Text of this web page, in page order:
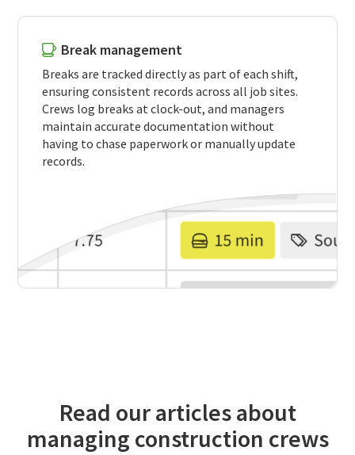
Break management
Breaks are tracked directly as part of each shift,
ensuring consistent records across all job sites.
Crews log breaks at clock-out, and managers
maintain accurate documentation without
having to chase paperwork or manually update
records.
Read our articles about
managing construction crews